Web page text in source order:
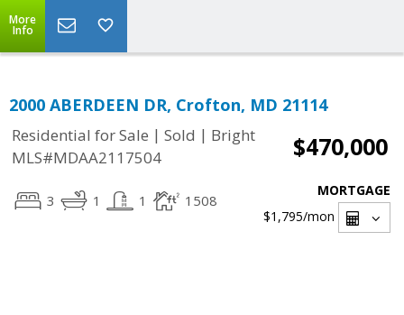
More
Info
2000 ABERDEEN DR, Crofton, MD 21114
Residential for Sale | Sold | Bright
MLS#MDAA2117504
$470,000
3 1 1 1508
MORTGAGE
$1,795/mon